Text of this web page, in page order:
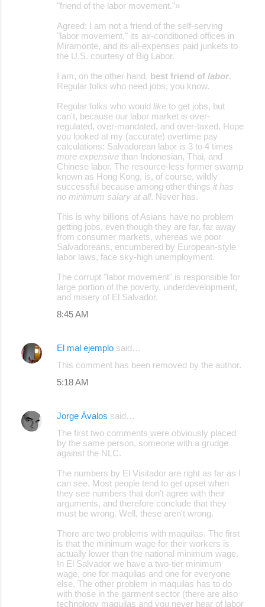
"friend of the labor movement."»
Agreed: I am not a friend of the self-serving
"labor movement," its air-conditioned offices in
Miramonte, and its all-expenses paid junkets to
the U.S. courtesy of Big Labor.
I am, on the other hand, best friend of labor.
Regular folks who need jobs, you know.
Regular folks who would like to get jobs, but
can't, because our labor market is over-
regulated, over-mandated, and over-taxed. Hope
you looked at my (accurate) overtime pay
calculations: Salvadorean labor is 3 to 4 times
more expensive than Indonesian, Thai, and
Chinese labor. The resource-less former swamp
known as Hong Kong, is, of course, wildly
successful because among other things it has
no minimum salary at all. Never has.
This is why billions of Asians have no problem
getting jobs, even though they are far, far away
from consumer markets, whereas we poor
Salvadoreans, encumbered by European-style
labor laws, face sky-high unemployment.
The corrupt "labor movement" is responsible for
large portion of the poverty, underdevelopment,
and misery of El Salvador.
8:45 AM
El mal ejemplo said…
This comment has been removed by the author.
5:18 AM
Jorge Ávalos said…
The first two comments were obviously placed
by the same person, someone with a grudge
against the NLC.
The numbers by El Visitador are right as far as I
can see. Most people tend to get upset when
they see numbers that don't agree with their
arguments, and therefore conclude that they
must be wrong. Well, these aren't wrong.
There are two problems with maquilas. The first
is that the minimum wage for their workers is
actually lower than the national minimum wage.
In El Salvador we have a two-tier minimum
wage, one for maquilas and one for everyone
else. The other problem in maquilas has to do
with those in the garment sector (there are also
technology maquilas and you never hear of labor